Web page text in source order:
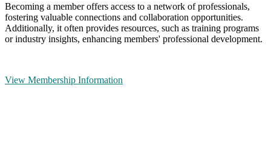
Becoming a member offers access to a network of professionals,
fostering valuable connections and collaboration opportunities.
Additionally, it often provides resources, such as training programs
or industry insights, enhancing members' professional development.
View Membership Information